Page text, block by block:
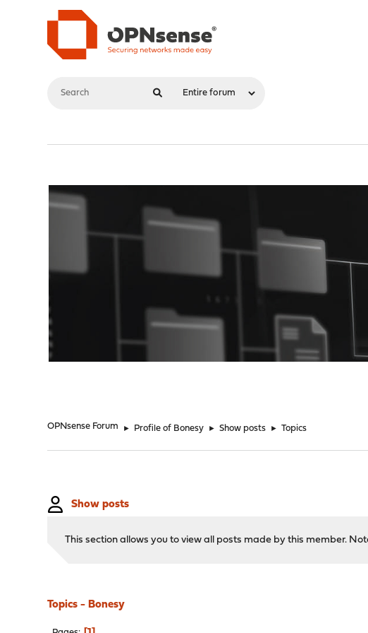
OPNsense Forum ► Profile of Bonesy ► Show posts ► Topics
Show posts
This section allows you to view all posts made by this member.
Topics - Bonesy